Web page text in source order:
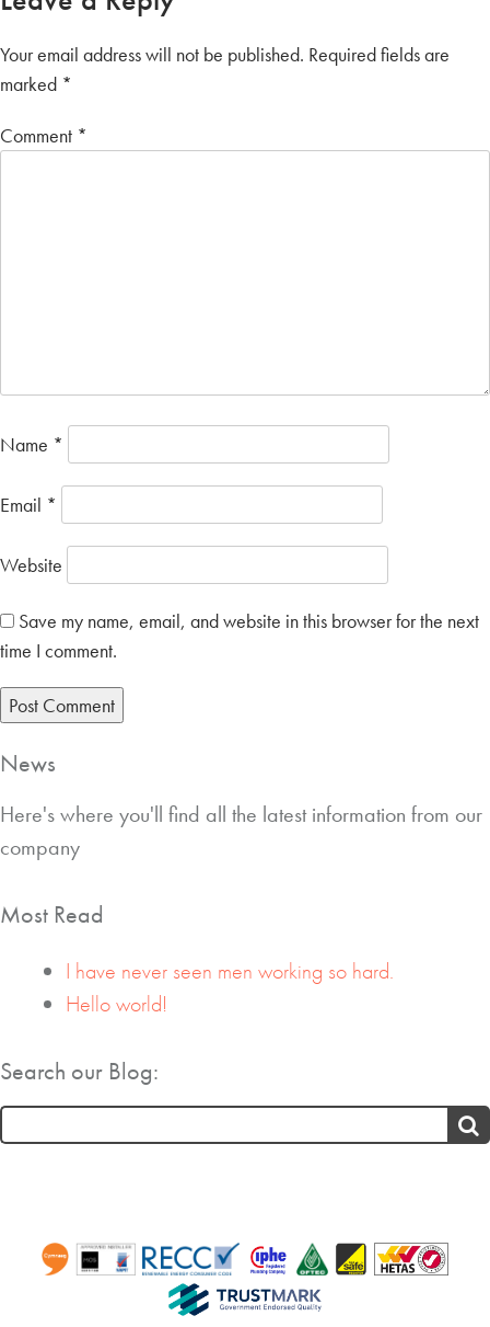
navigation
Your email address will not be published. Required fields are
marked *
Comment *
Name *
Email *
Website
Save my name, email, and website in this browser for the next
time I comment.
News
Here's where you'll find all the latest information from our
company
Most Read
I have never seen men working so hard.
Hello world!
Search our Blog: